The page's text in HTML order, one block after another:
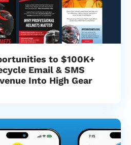
to $100K+
Email & SMS
Into High Gear